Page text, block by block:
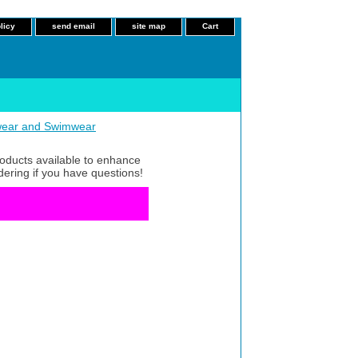
send email site map Cart
and Swimwear
available to enhance
if you have questions!